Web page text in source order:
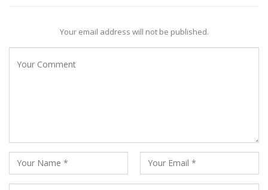
Your email address will not be published.